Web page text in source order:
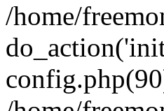
/home/